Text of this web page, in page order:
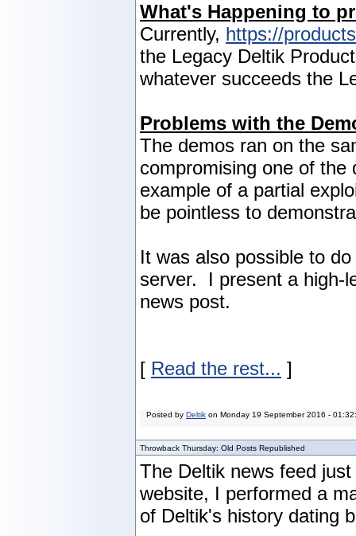
What's Happening to
Currently, https://
the Legacy Deltik
whatever succeeds the
Problems with the
The demos ran on the
compromising one of
example of a partial
be pointless to
It was also possible to
server. I present a high-
news post.
[ Read the rest... ]
Posted by Deltik on Monday 19 September 2016 -
Throwback Thursday: Old Posts Republished
The Deltik news feed
website, I performed a
of Deltik's history dating